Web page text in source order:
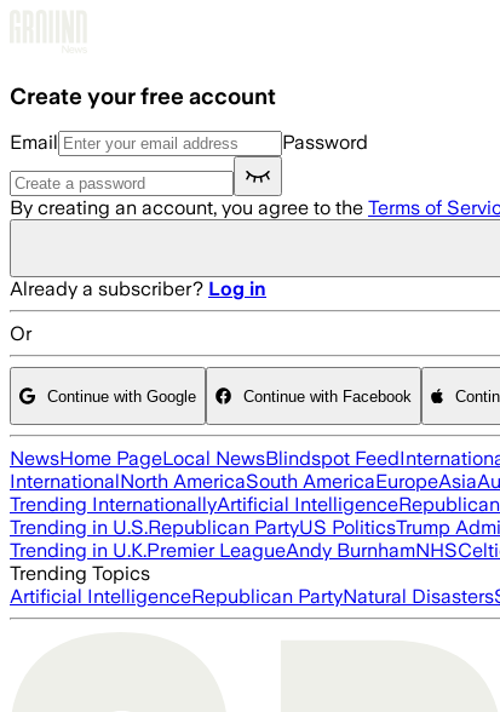
Create your free account
Email Password
By creating an account, you agree to the Terms of
Already a subscriber? Log in
Or
Continue with Google Continue with Facebook
NewsHome PageLocal NewsBlindspot Feed
InternationalNorth AmericaSouth AmericaEuropeAsia
Trending InternationallyArtificial Intelligence
Trending in U.S.Republican PartyUS PoliticsTrump
Trending in U.K.Premier LeagueAndy BurnhamNHS
Trending Topics
Artificial IntelligenceRepublican PartyNatural Disasters